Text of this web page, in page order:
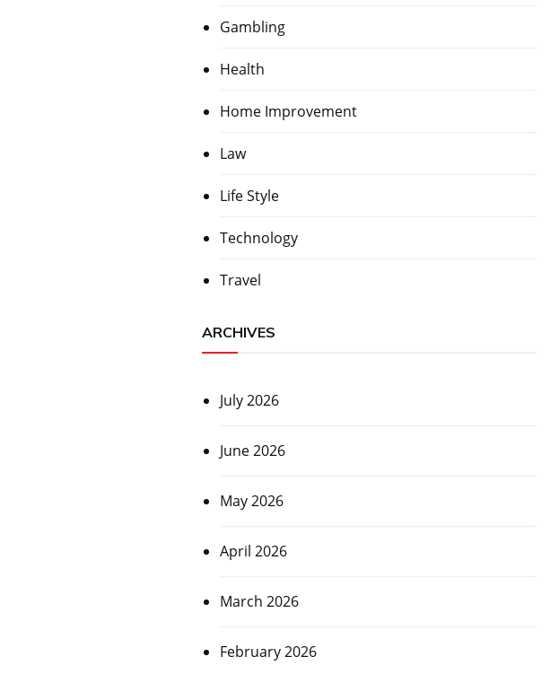
Gambling
Health
Home Improvement
Law
Life Style
Technology
Travel
ARCHIVES
July 2026
June 2026
May 2026
April 2026
March 2026
February 2026